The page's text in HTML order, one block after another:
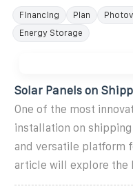
Financing Plan
Energy Storage
Solar Panels on
One of the most
installation on
and versatile platform
article will explore the